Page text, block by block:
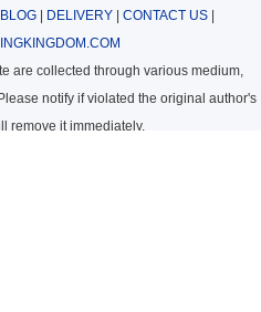
| DELIVERY| CONTACT US|
are collected through various medium,
notify if violated the original author's
remove it immediately.